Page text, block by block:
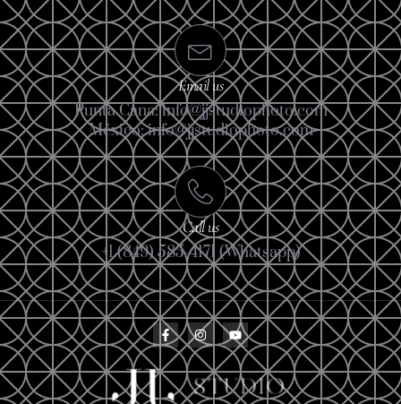
Email us
Punta Cana: info@jjstudiophoto.com
México: info@jjstudiophoto.com
Call us
+1 (849) 585-4171 (Whatsapp)